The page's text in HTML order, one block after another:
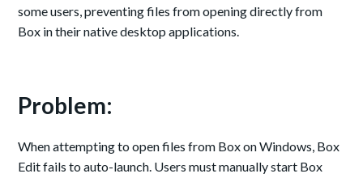
some users, preventing files from opening directly from
Box in their native desktop applications.
Problem:
When attempting to open files from Box on Windows, Box
Edit fails to auto-launch. Users must manually start Box